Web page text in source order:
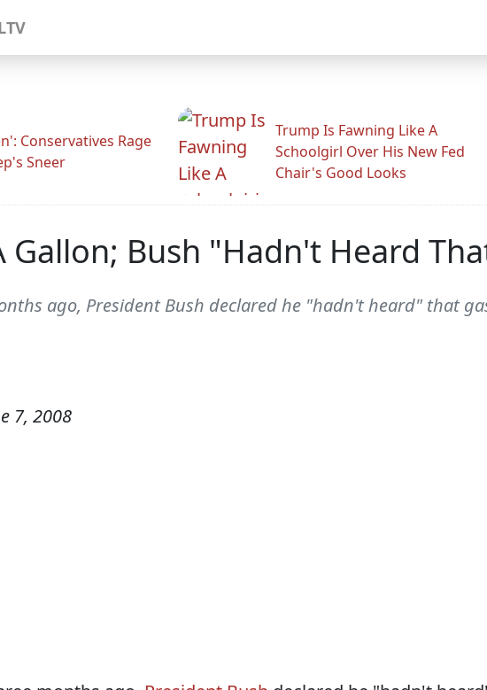
Conservatives Rage
Sneer
Trump Is Fawning Like A
Schoolgirl Over His New Fed
Chair's Good Looks
Gallon; Bush "Hadn't Heard
ago, President Bush declared he "hadn't heard" that
7, 2008